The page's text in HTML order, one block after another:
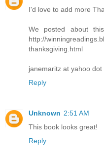
I'd love to add more
We posted about
http://
thanksgiving.html
janemaritz at yahoo dot
Reply
Unknown 2:51 AM
This book looks great!
Reply